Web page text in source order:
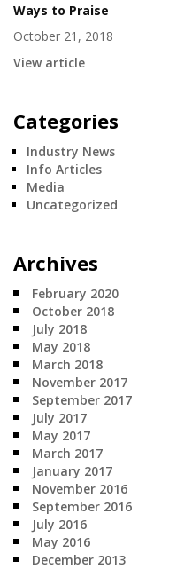
Ways to Praise
October 21, 2018
View article
Categories
Industry News
Info Articles
Media
Uncategorized
Archives
February 2020
October 2018
July 2018
May 2018
March 2018
November 2017
September 2017
July 2017
May 2017
March 2017
January 2017
November 2016
September 2016
July 2016
May 2016
December 2013